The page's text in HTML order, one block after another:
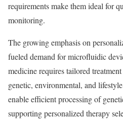
requirements make them ideal for
monitoring.
The growing emphasis on
fueled demand for microfluidic
medicine requires tailored
genetic, environmental, and
enable efficient processing of
supporting personalized therapy